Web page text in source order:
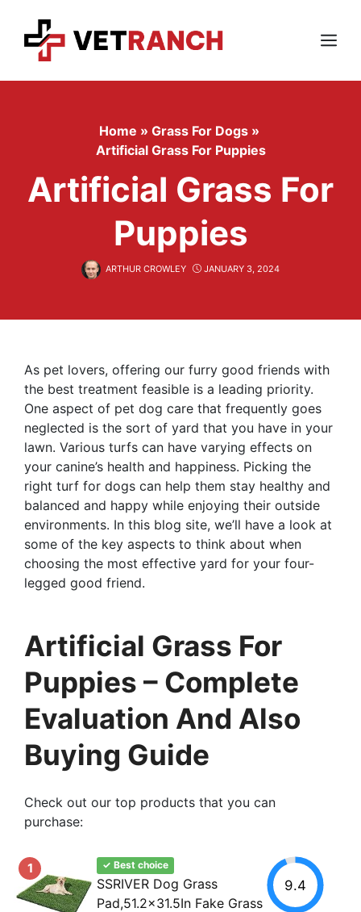
content
Menu
Home » Grass For Dogs »
Artificial Grass For Puppies
Artificial Grass For
Puppies
ARTHUR CROWLEY JANUARY 3, 2024
As pet lovers, offering our furry good friends with
the best treatment feasible is a leading priority.
One aspect of pet dog care that frequently goes
neglected is the sort of yard that you have in your
lawn. Various turfs can have varying effects on
your canine’s health and happiness. Picking the
right turf for dogs can help them stay healthy and
balanced and happy while enjoying their outside
environments. In this blog site, we’ll have a look at
some of the key aspects to think about when
choosing the most effective yard for your four-
legged good friend.
Artificial Grass For
Puppies – Complete
Evaluation And Also
Buying Guide
Check out our top products that you can
purchase:
1 ✓ Best choice
SSRIVER Dog Grass
Pad,51.2x31.5In Fake Grass
9.4